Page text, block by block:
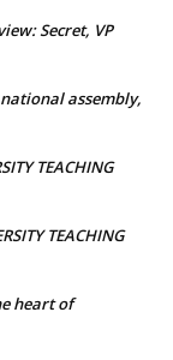
Secret, VP
assembly,
TEACHING
TEACHING
heart of